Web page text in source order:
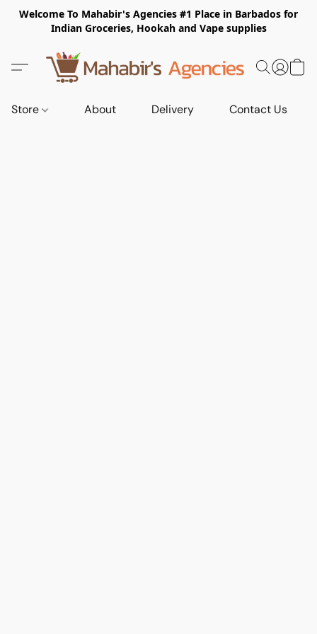
Welcome To Mahabir's Agencies #1 Place in Barbados for
Indian Groceries, Hookah and Vape supplies
Store About Delivery Contact Us